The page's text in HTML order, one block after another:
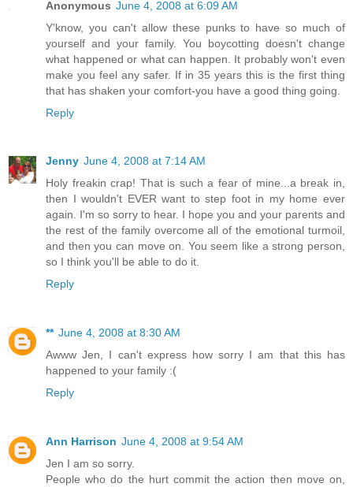
Anonymous June 4, 2008 at 6:09 AM
Y'know, you can't allow these punks to have so much of
yourself and your family. You boycotting doesn't change
what happened or what can happen. It probably won't even
make you feel any safer. If in 35 years this is the first thing
that has shaken your comfort-you have a good thing going.
Reply
Jenny June 4, 2008 at 7:14 AM
Holy freakin crap! That is such a fear of mine...a break in,
then I wouldn't EVER want to step foot in my home ever
again. I'm so sorry to hear. I hope you and your parents and
the rest of the family overcome all of the emotional turmoil,
and then you can move on. You seem like a strong person,
so I think you'll be able to do it.
Reply
** June 4, 2008 at 8:30 AM
Awww Jen, I can't express how sorry I am that this has
happened to your family :(
Reply
Ann Harrison June 4, 2008 at 9:54 AM
Jen I am so sorry.
People who do the hurt commit the action then move on,